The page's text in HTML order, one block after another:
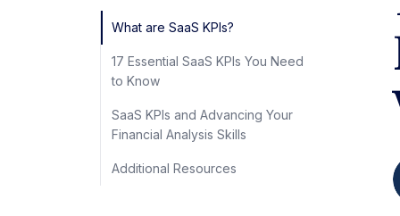
What are SaaS KPIs?
17 Essential SaaS KPIs You Need
to Know
SaaS KPIs and Advancing Your
Financial Analysis Skills
Additional Resources